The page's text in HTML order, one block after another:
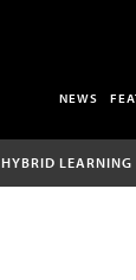
NEWS
HYBRID LEARNING